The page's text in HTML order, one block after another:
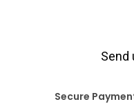
Send
Secure